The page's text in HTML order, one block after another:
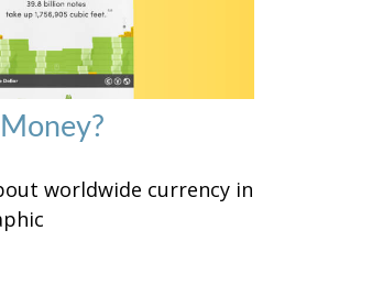
worldwide currency in